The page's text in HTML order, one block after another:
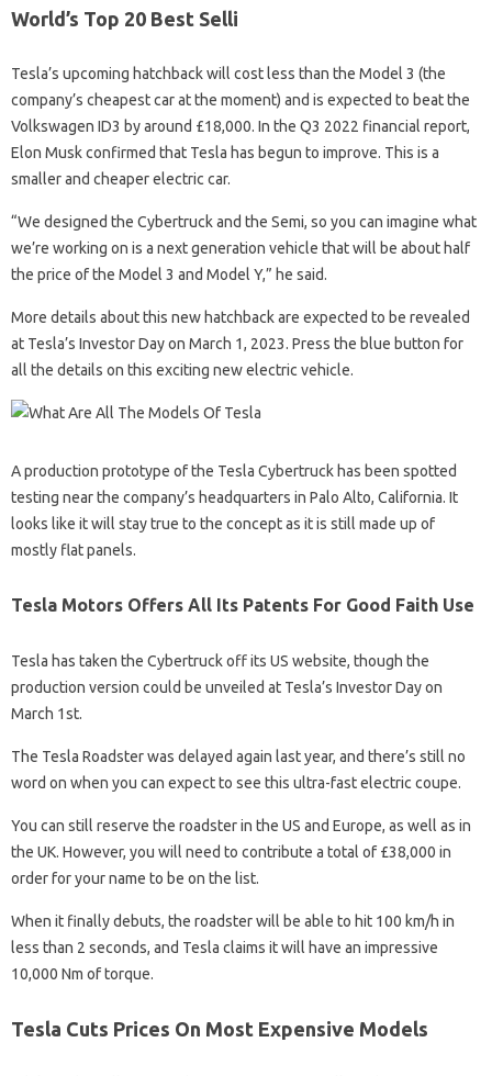
World’s Top 20 Best Selli
Tesla’s upcoming hatchback will cost less than the Model 3 (the
company’s cheapest car at the moment) and is expected to beat the
Volkswagen ID3 by around £18,000. In the Q3 2022 financial report,
Elon Musk confirmed that Tesla has begun to improve. This is a
smaller and cheaper electric car.
“We designed the Cybertruck and the Semi, so you can imagine what
we’re working on is a next generation vehicle that will be about half
the price of the Model 3 and Model Y,” he said.
More details about this new hatchback are expected to be revealed
at Tesla’s Investor Day on March 1, 2023. Press the blue button for
all the details on this exciting new electric vehicle.
A production prototype of the Tesla Cybertruck has been spotted
testing near the company’s headquarters in Palo Alto, California. It
looks like it will stay true to the concept as it is still made up of
mostly flat panels.
Tesla Motors Offers All Its Patents For Good Faith Use
Tesla has taken the Cybertruck off its US website, though the
production version could be unveiled at Tesla’s Investor Day on
March 1st.
The Tesla Roadster was delayed again last year, and there’s still no
word on when you can expect to see this ultra-fast electric coupe.
You can still reserve the roadster in the US and Europe, as well as in
the UK. However, you will need to contribute a total of £38,000 in
order for your name to be on the list.
When it finally debuts, the roadster will be able to hit 100 km/h in
less than 2 seconds, and Tesla claims it will have an impressive
10,000 Nm of torque.
Tesla Cuts Prices On Most Expensive Models